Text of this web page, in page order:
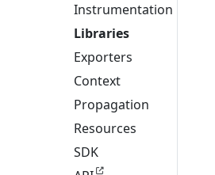
Instrumentation
Libraries
Exporters
Context
Propagation
Resources
SDK